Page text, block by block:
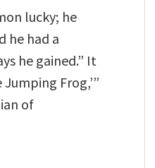
lucky; he
he had a
he gained.” It
Frog,’”
of